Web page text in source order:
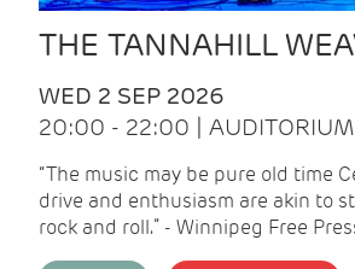
THE TANNAHILL
WED 2 SEP 2026
20:00 - 22:00 | AUDITORIUM
“The music may be pure old time
drive and enthusiasm are akin to
rock and roll.” - Winnipeg Free